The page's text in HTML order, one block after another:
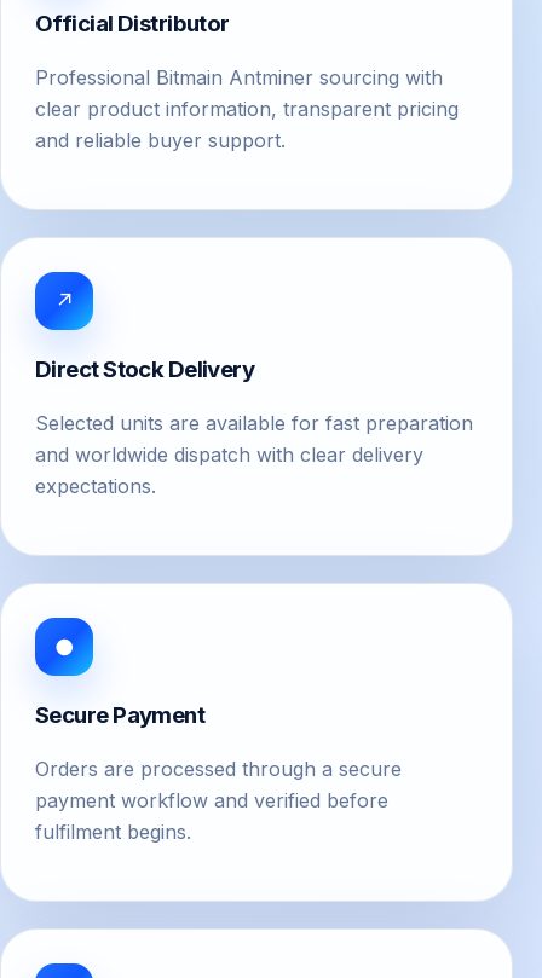
Official Distributor
Professional Bitmain Antminer sourcing with
clear product information, transparent pricing
and reliable buyer support.
↗
Direct Stock Delivery
Selected units are available for fast preparation
and worldwide dispatch with clear delivery
expectations.
●
Secure Payment
Orders are processed through a secure
payment workflow and verified before
fulfilment begins.